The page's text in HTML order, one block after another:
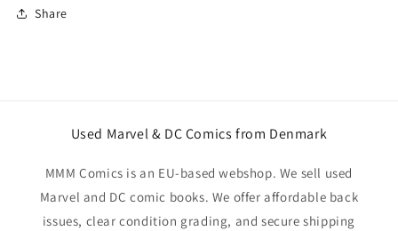
Share
Used Marvel & DC Comics from Denmark
MMM Comics is an EU-based webshop. We sell used
Marvel and DC comic books. We offer affordable back
issues, clear condition grading, and secure shipping